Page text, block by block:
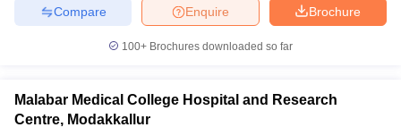
Brochure
Enquire
Compare
100+ Brochures downloaded so far
Malabar Medical College Hospital and Research
Centre, Modakkallur